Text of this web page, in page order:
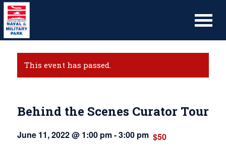
This event has passed.
Behind the Scenes Curator Tour
June 11, 2022 @ 1:00 pm-3:00 pm $50